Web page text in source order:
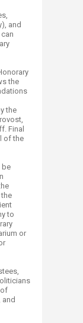
and
the
the
Final
of the
be
to
or